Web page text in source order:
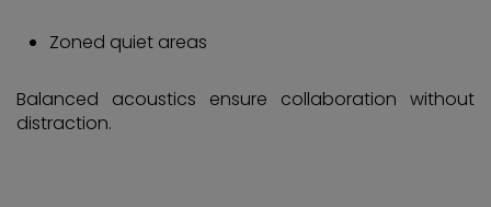
Zoned quiet areas
Balanced acoustics ensure collaboration without
distraction.